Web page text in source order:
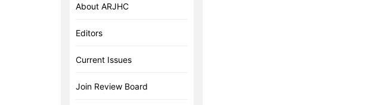
About ARJHC
Editors
Current Issues
Join Review Board